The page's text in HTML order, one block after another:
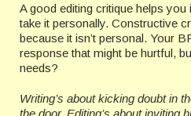
A good editing critique helps you
take it personally. Constructive
because it isn’t personal. Your
response that might be hurtful,
needs?
Writing’s about kicking doubt in
the door. Editing’s about inviting